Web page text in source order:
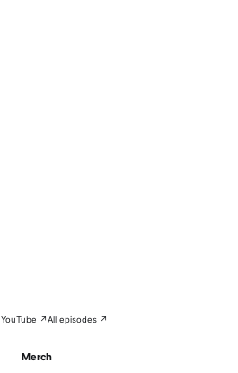
YouTube ↗All episodes ↗
Merch